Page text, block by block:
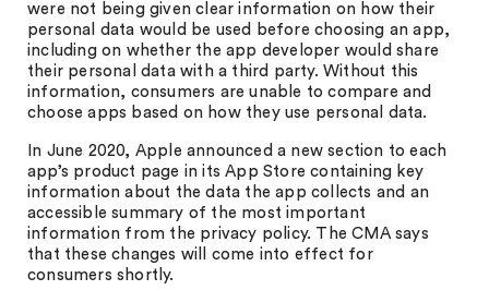
were not being given clear information on how their
personal data would be used before choosing an app,
including on whether the app developer would share
their personal data with a third party. Without this
information, consumers are unable to compare and
choose apps based on how they use personal data.
In June 2020, Apple announced a new section to each
app’s product page in its App Store containing key
information about the data the app collects and an
accessible summary of the most important
information from the privacy policy. The CMA says
that these changes will come into effect for
consumers shortly.